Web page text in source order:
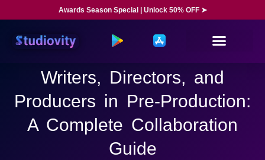
Awards Season Special | Unlock 50% OFF ➤
Writers, Directors, and
Producers in Pre-Production:
A Complete Collaboration
Guide